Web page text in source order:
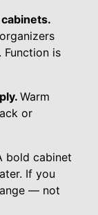
is
Warm
or
bold cabinet
If you
— not